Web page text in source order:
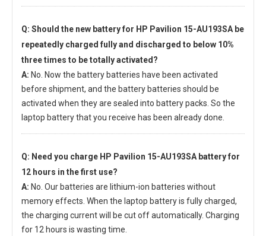
Q: Should the new battery for HP Pavilion 15-AU193SA be
repeatedly charged fully and discharged to below 10%
three times to be totally activated?
A: No. Now the battery batteries have been activated
before shipment, and the battery batteries should be
activated when they are sealed into battery packs. So the
laptop battery that you receive has been already done.
Q: Need you charge HP Pavilion 15-AU193SA batteryfor
12 hours in the first use?
A: No. Our batteries are lithium-ion batteries without
memory effects. When the laptop battery is fully charged,
the charging current will be cut off automatically. Charging
for 12 hours is wasting time.